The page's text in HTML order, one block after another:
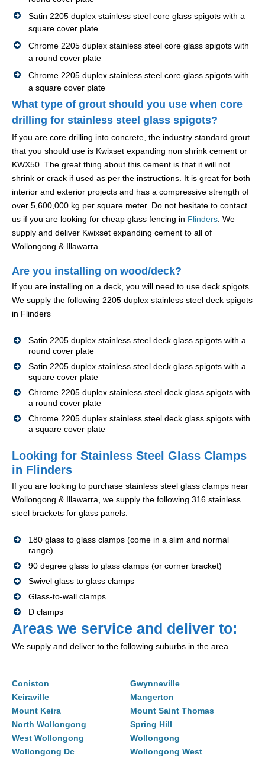
Satin 2205 duplex stainless steel core glass spigots with a
square cover plate
Chrome 2205 duplex stainless steel core glass spigots with
a round cover plate
Chrome 2205 duplex stainless steel core glass spigots with
a square cover plate
What type of grout should you use when core
drilling for stainless steel glass spigots?
If you are core drilling into concrete, the industry standard grout
that you should use is Kwixset expanding non shrink cement or
KWX50. The great thing about this cement is that it will not
shrink or crack if used as per the instructions. It is great for both
interior and exterior projects and has a compressive strength of
over 5,600,000 kg per square meter. Do not hesitate to contact
us if you are looking for cheap glass fencing in Flinders. We
supply and deliver Kwixset expanding cement to all of
Wollongong & Illawarra.
Are you installing on wood/deck?
If you are installing on a deck, you will need to use deck spigots.
We supply the following 2205 duplex stainless steel deck spigots
in Flinders
Satin 2205 duplex stainless steel deck glass spigots with a
round cover plate
Satin 2205 duplex stainless steel deck glass spigots with a
square cover plate
Chrome 2205 duplex stainless steel deck glass spigots with
a round cover plate
Chrome 2205 duplex stainless steel deck glass spigots with
a square cover plate
Looking for Stainless Steel Glass Clamps
in Flinders
If you are looking to purchase stainless steel glass clamps near
Wollongong & Illawarra, we supply the following 316 stainless
steel brackets for glass panels.
180 glass to glass clamps (come in a slim and normal
range)
90 degree glass to glass clamps (or corner bracket)
Swivel glass to glass clamps
Glass-to-wall clamps
D clamps
Areas we service and deliver to:
We supply and deliver to the following suburbs in the area.
Coniston
Gwynneville
Keiraville
Mangerton
Mount Keira
Mount Saint Thomas
North Wollongong
Spring Hill
West Wollongong
Wollongong
Wollongong Dc
Wollongong West